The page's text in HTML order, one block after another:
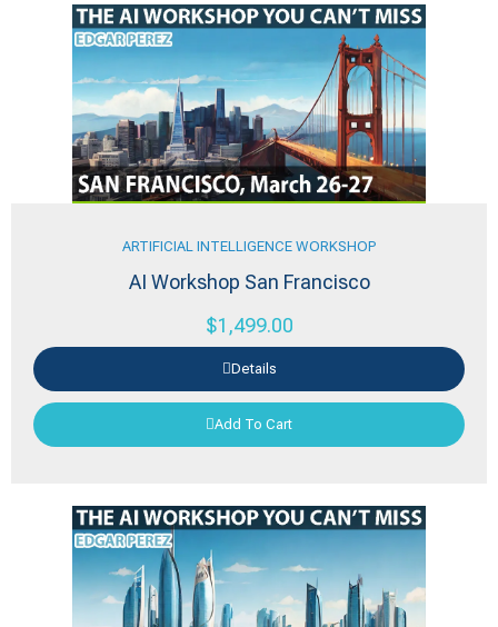
ARTIFICIAL INTELLIGENCE WORKSHOP
AI Workshop San Francisco
$1,499.00
Details
Add To Cart